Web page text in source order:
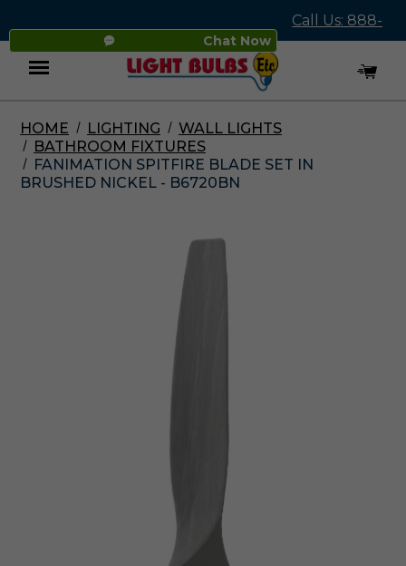
Chat Now
Call Us: 888-
545-4837
Menu
HOME LIGHTING
WALL LIGHTS
BATHROOM FIXTURES
FANIMATION SPITFIRE BLADE SET IN
BRUSHED NICKEL - B6720BN